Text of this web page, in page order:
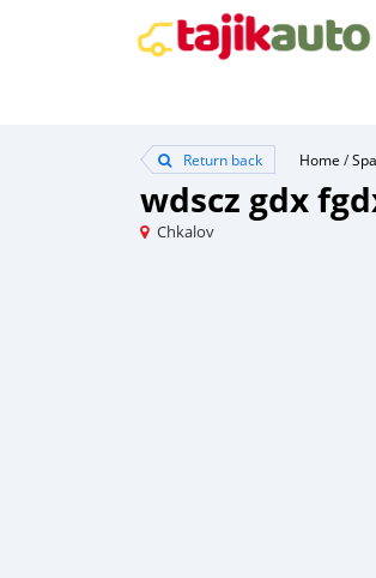
Return back Home /
wdscz gdx
Chkalov